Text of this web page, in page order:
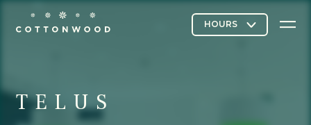
Stores & Restaurants
TELUS